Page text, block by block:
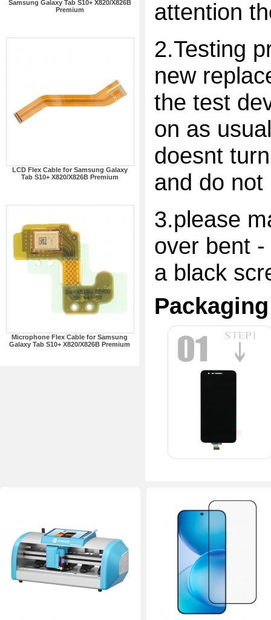
Samsung Galaxy Tab S10+ X820/X826B
Premium
LCD Flex Cable for Samsung Galaxy
Tab S10+ X820/X826B Premium
Microphone Flex Cable for Samsung
Galaxy Tab S10+ X820/X826B Premium
attention
2.Testing
new
the test
on as
doesnt
and do
3.please
over bent
a black